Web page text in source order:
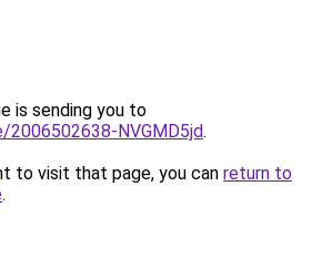
is sending you to
NVGMD5jd.
to visit that page, you can return to
.